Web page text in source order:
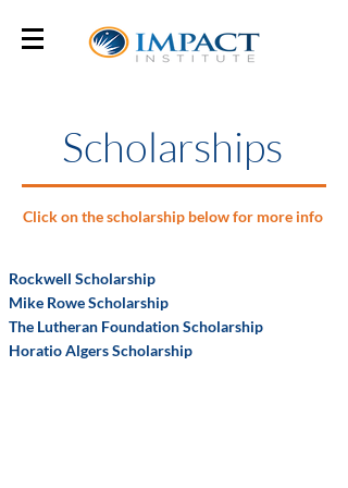
Scholarships
Click on the scholarship below for more info
Rockwell Scholarship
Mike Rowe Scholarship
The Lutheran Foundation Scholarship
Horatio Algers Scholarship